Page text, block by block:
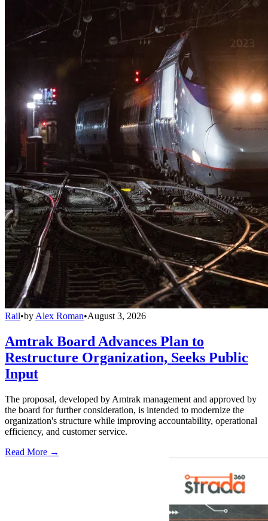
Rail•by Alex Roman•August 3, 2026
Amtrak Board Advances Plan to
Restructure Organization, Seeks Public
Input
The proposal, developed by Amtrak management and approved by
the board for further consideration, is intended to modernize the
organization's structure while improving accountability, operational
efficiency, and customer service.
Read More →